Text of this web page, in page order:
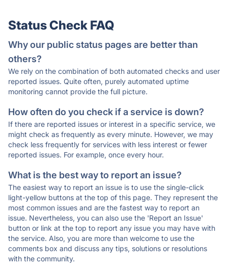
Status Check FAQ
Why our public status pages are better than
others?
We rely on the combination of both automated checks and user
reported issues. Quite often, purely automated uptime
monitoring cannot provide the full picture.
How often do you check if a service is down?
If there are reported issues or interest in a specific service, we
might check as frequently as every minute. However, we may
check less frequently for services with less interest or fewer
reported issues. For example, once every hour.
What is the best way to report an issue?
The easiest way to report an issue is to use the single-click
light-yellow buttons at the top of this page. They represent the
most common issues and are the fastest way to report an
issue. Nevertheless, you can also use the 'Report an Issue'
button or link at the top to report any issue you may have with
the service. Also, you are more than welcome to use the
comments box and discuss any tips, solutions or resolutions
with the community.